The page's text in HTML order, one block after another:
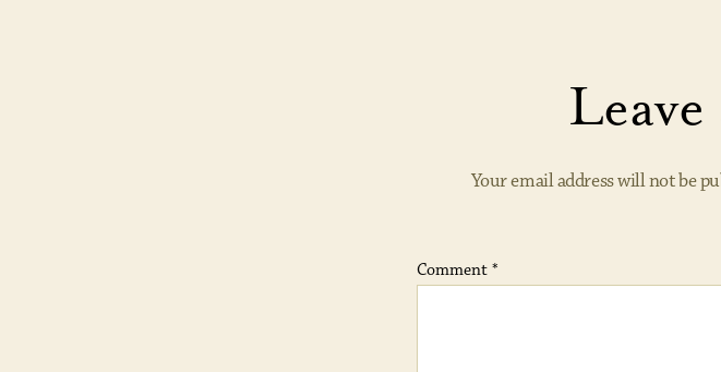
Your email address will not be
Comment *